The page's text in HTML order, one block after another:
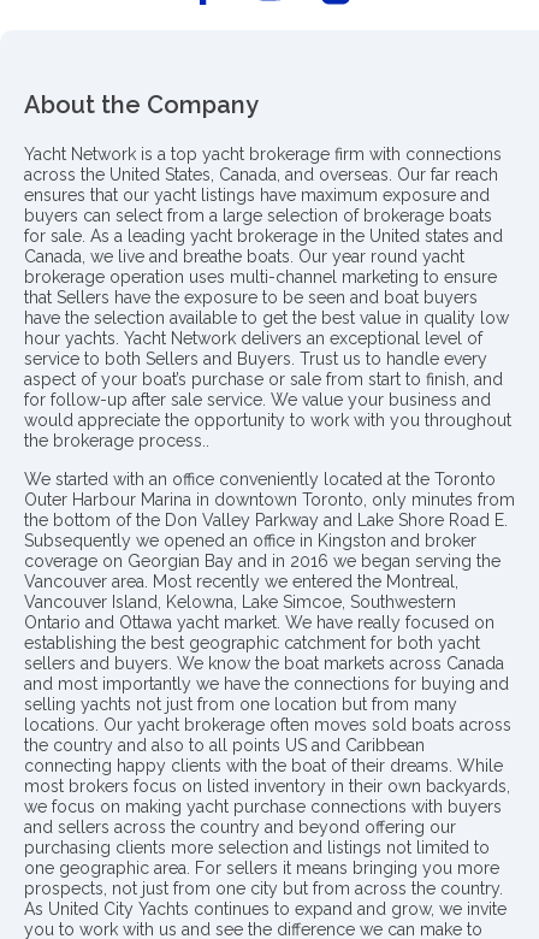
About the Company
Yacht Network is a top yacht brokerage firm with connections
across the United States, Canada, and overseas. Our far reach
ensures that our yacht listings have maximum exposure and
buyers can select from a large selection of brokerage boats
for sale. As a leading yacht brokerage in the United states and
Canada, we live and breathe boats. Our year round yacht
brokerage operation uses multi-channel marketing to ensure
that Sellers have the exposure to be seen and boat buyers
have the selection available to get the best value in quality low
hour yachts. Yacht Network delivers an exceptional level of
service to both Sellers and Buyers. Trust us to handle every
aspect of your boat’s purchase or sale from start to finish, and
for follow-up after sale service. We value your business and
would appreciate the opportunity to work with you throughout
the brokerage process..
We started with an office conveniently located at the Toronto
Outer Harbour Marina in downtown Toronto, only minutes from
the bottom of the Don Valley Parkway and Lake Shore Road E.
Subsequently we opened an office in Kingston and broker
coverage on Georgian Bay and in 2016 we began serving the
Vancouver area. Most recently we entered the Montreal,
Vancouver Island, Kelowna, Lake Simcoe, Southwestern
Ontario and Ottawa yacht market. We have really focused on
establishing the best geographic catchment for both yacht
sellers and buyers. We know the boat markets across Canada
and most importantly we have the connections for buying and
selling yachts not just from one location but from many
locations. Our yacht brokerage often moves sold boats across
the country and also to all points US and Caribbean
connecting happy clients with the boat of their dreams. While
most brokers focus on listed inventory in their own backyards,
we focus on making yacht purchase connections with buyers
and sellers across the country and beyond offering our
purchasing clients more selection and listings not limited to
one geographic area. For sellers it means bringing you more
prospects, not just from one city but from across the country.
As United City Yachts continues to expand and grow, we invite
you to work with us and see the difference we can make to